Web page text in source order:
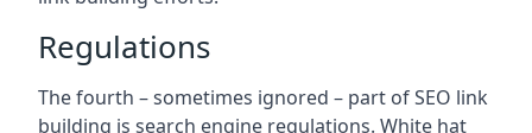
Regulations
The fourth – sometimes ignored – part of SEO link
building is search engine regulations. White hat